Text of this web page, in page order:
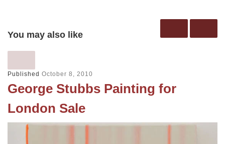
You may also like
Published October 8, 2010
George Stubbs Painting for
London Sale